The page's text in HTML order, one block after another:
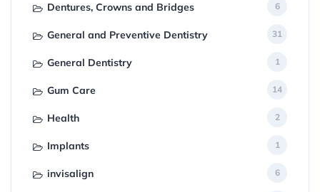
Dentures, Crowns and Bridges 6
General and Preventive Dentistry 31
General Dentistry 1
Gum Care 14
Health 2
Implants 1
invisalign 6